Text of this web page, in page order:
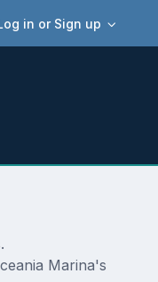
in or Sign up
Marina's